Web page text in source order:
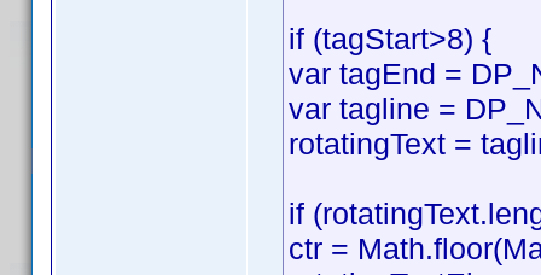
if (tagStart>8) {
var tagEnd =
var tagline =
rotatingText =
if
ctr =